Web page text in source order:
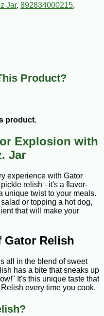
Jar, 892834000215,
Product?
product.
Explosion with
Jar
experience with Gator
relish - it's a flavor-
unique twist to your meals.
or topping a hot dog,
that will make your
Gator Relish
all in the blend of sweet
has a bite that sneaks up
It's this unique taste that
every time you cook.